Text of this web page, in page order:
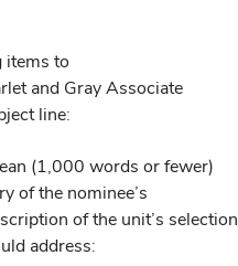
items to
and Gray Associate
line:
(1,000 words or fewer)
of the nominee’s
of the unit’s selection
address: